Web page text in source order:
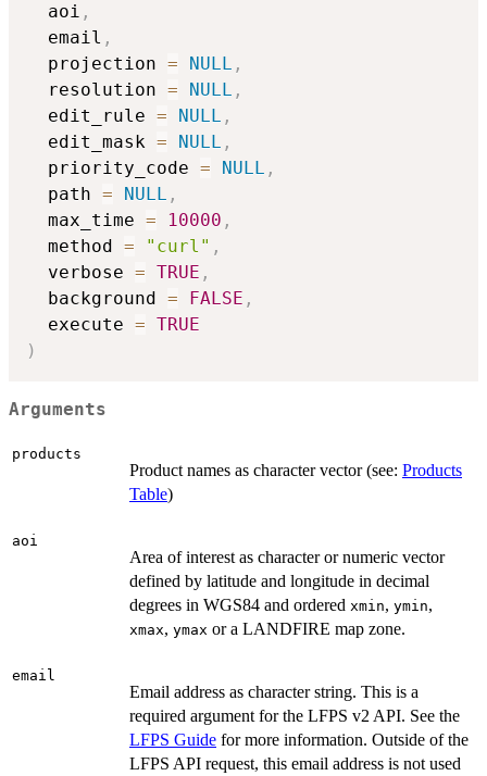
  aoi
,
  email
,
  projection
= NULL ,
  resolution
= NULL ,
  edit_rule
= NULL ,
  edit_mask
= NULL ,
  priority_code
= NULL ,
  path
= NULL ,
  max_time
= 10000 ,
  method
= "curl" ,
  verbose
= TRUE ,
  background
= FALSE ,
  execute
= TRUE
)
Arguments
products
Product names as character vector (see: Products
Table)
aoi
Area of interest as character or numeric vector
defined by latitude and longitude in decimal
degrees in WGS84 and ordered xmin, ymin,
xmax, ymax or a LANDFIRE map zone.
email
Email address as character string. This is a
required argument for the LFPS v2 API. See the
LFPS Guide for more information. Outside of the
LFPS API request, this email address is not used